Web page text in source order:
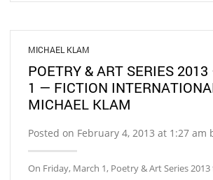
MICHAEL KLAM
POETRY & ART SERIES
1 — FICTION
MICHAEL KLAM
Posted on February 4, 2013 at 1:27 am
On Friday, March 1, Poetry & Art Series